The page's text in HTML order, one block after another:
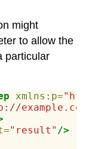
might
to allow the
particular
xmlns:p=
"result" />